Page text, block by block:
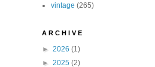
vintage (265)
A R C H I V E
► 2026 (1)
► 2025 (2)